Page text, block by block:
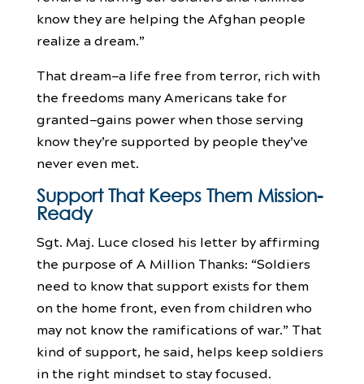
know they are helping the Afghan people
realize a dream.”
That dream—a life free from terror, rich with
the freedoms many Americans take for
granted—gains power when those serving
know they’re supported by people they’ve
never even met.
Support That Keeps Them Mission-
Ready
Sgt. Maj. Luce closed his letter by affirming
the purpose of A Million Thanks: “Soldiers
need to know that support exists for them
on the home front, even from children who
may not know the ramifications of war.” That
kind of support, he said, helps keep soldiers
in the right mindset to stay focused.